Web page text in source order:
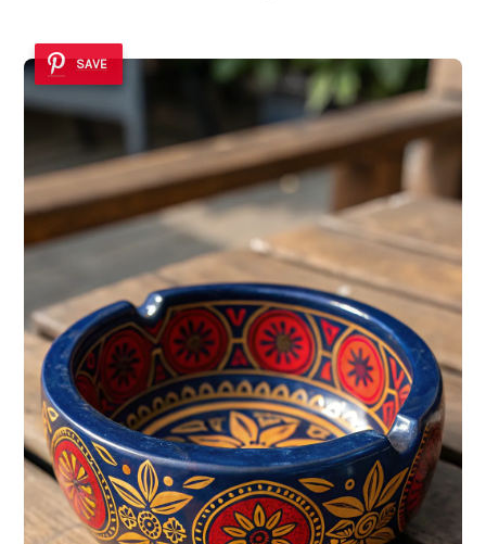
SAVE